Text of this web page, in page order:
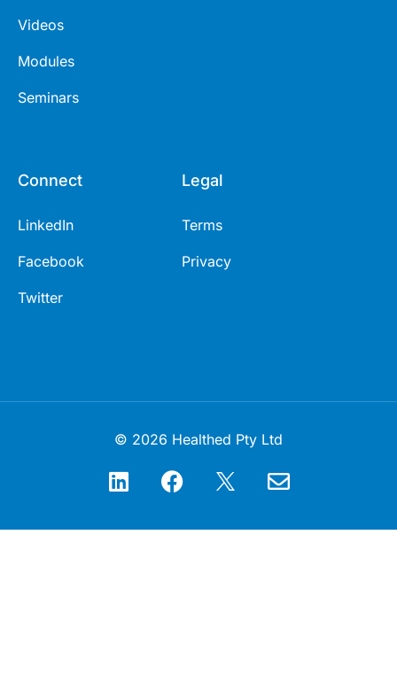
Videos
Modules
Seminars
Connect
LinkedIn
Facebook
Twitter
Legal
Terms
Privacy
© 2026 Healthed Pty Ltd